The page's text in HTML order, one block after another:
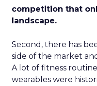
competition that
landscape.
Second, there has
side of the market
A lot of fitness
wearables were